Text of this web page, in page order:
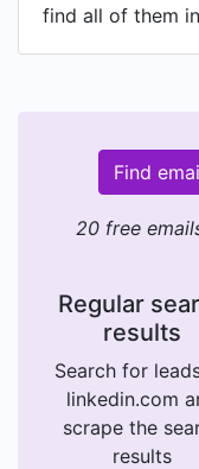
find all of them
Find
20 free
Regular
results
Search for
linkedin.com
scrape the
results